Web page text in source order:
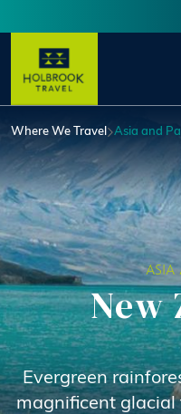
Where We Travel Asia and
ASIA
New
Evergreen
magnificent